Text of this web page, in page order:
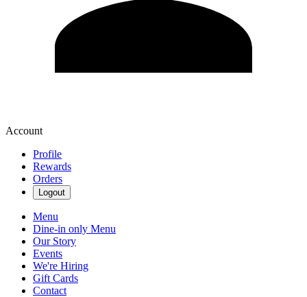
Account
Profile
Rewards
Orders
Logout
Menu
Dine-in only Menu
Our Story
Events
We're Hiring
Gift Cards
Contact